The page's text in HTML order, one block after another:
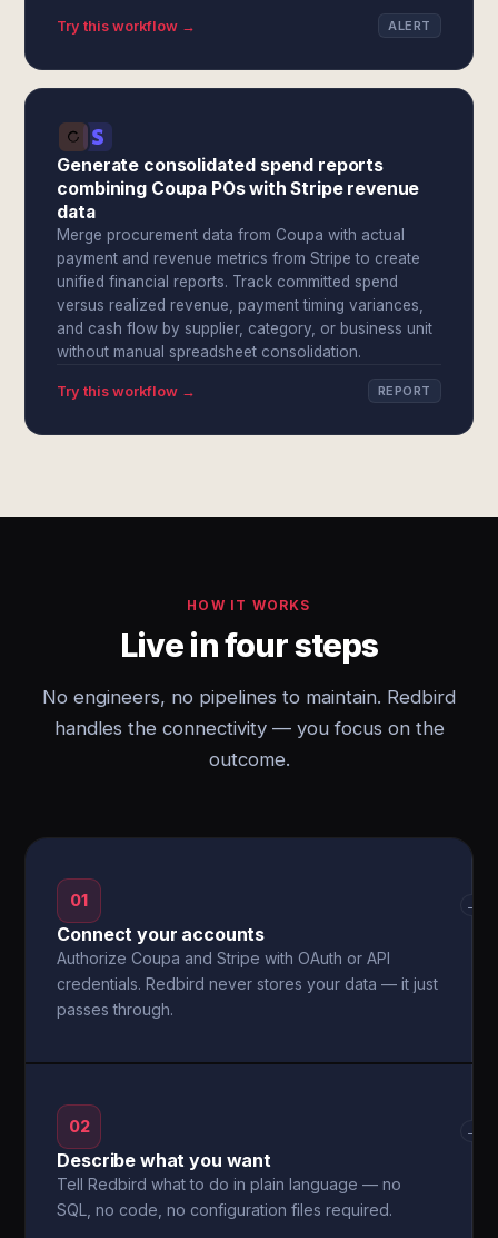
Try this workflow → ALERT
Generate consolidated spend reports
combining Coupa POs with Stripe revenue
data
Merge procurement data from Coupa with actual
payment and revenue metrics from Stripe to create
unified financial reports. Track committed spend
versus realized revenue, payment timing variances,
and cash flow by supplier, category, or business unit
without manual spreadsheet consolidation.
Try this workflow → REPORT
HOW IT WORKS
Live in four steps
No engineers, no pipelines to maintain. Redbird
handles the connectivity — you focus on the
outcome.
01
Connect your accounts
Authorize Coupa and Stripe with OAuth or API
credentials. Redbird never stores your data — it just
passes through.
→
02
Describe what you want
Tell Redbird what to do in plain language — no
SQL, no code, no configuration files required.
→